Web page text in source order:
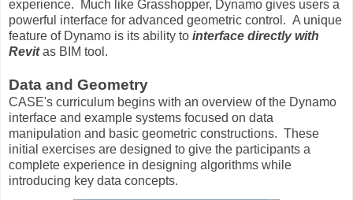
experience. Much like Grasshopper, Dynamo gives users a
powerful interface for advanced geometric control. A unique
feature of Dynamo is its ability to interface directly with
Revitas BIM tool.
Data and Geometry
CASE's curriculum begins with an overview of the Dynamo
interface and example systems focused on data
manipulation and basic geometric constructions. These
initial exercises are designed to give the participants a
complete experience in designing algorithms while
introducing key data concepts.